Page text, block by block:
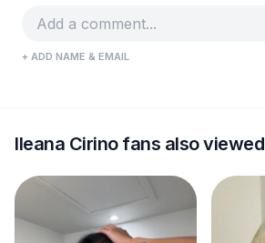
+ ADD NAME & EMAIL
Ileana Cirino fans also viewed